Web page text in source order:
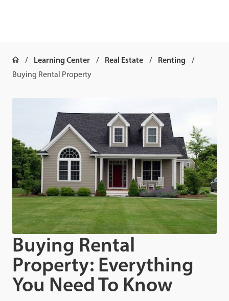
Learning Center Real Estate Renting
Buying Rental Property
Buying Rental
Property: Everything
You Need To Know